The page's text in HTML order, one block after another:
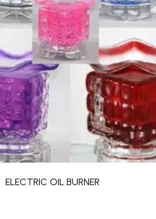
ELECTRIC OIL BURNER